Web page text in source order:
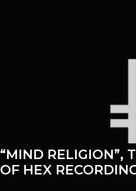
“MIND RELIGION”,
OF HEX